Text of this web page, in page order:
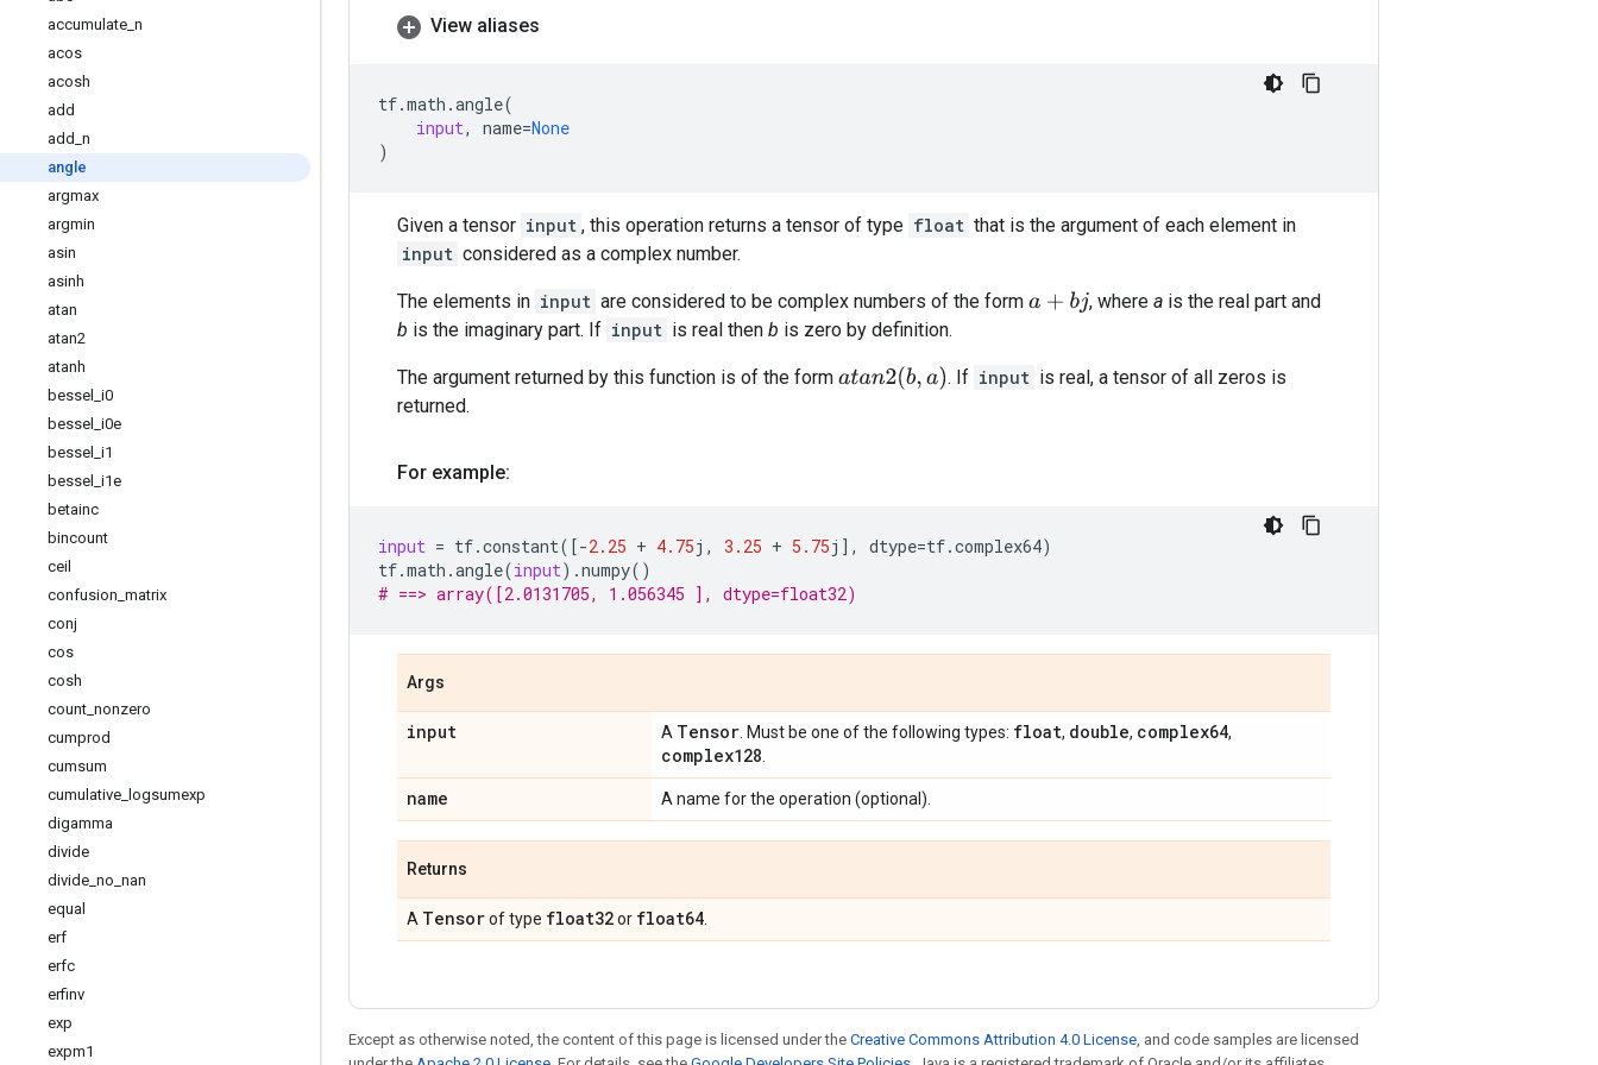
accumulate n
acos
acosh
add
add n
angle
argmax
argmin
asin
asinh
atan
atan2
atanh
bessel i0
bessel i0e
bessel i1
bessel i1e
betainc
bincount
ceil
confusion matrix
conj
cos
cosh
count nonzero
cumprod
cumsum
cumulative logsumexp
digamma
divide
divide no nan
equal
erf
erfc
erfinv
exp
expm1
View aliases
tf.math .angle(
input, name=None
)
Given a tensor input , this operation returns a tensor of type float that is the argument of each element in
input considered as a complex number.
The elements in input are considered to be complex numbers of the form a+bj , where ais the real part and
b is the imaginary part. If input is real then b is zero by definition.
The argument returned by this function is of the form atan2(b,a) . If input is real, a tensor of all zeros is
returned.
For example:
input = tf.constant([-2.25 + 4.75j , 3.25 + 5.75j ], dtype=tf.complex64)
tf.math .angle(input) .numpy()
# ==> array([2.0131705, 1.056345 ], dtype=float32)
Args
input A Tensor . Must be one of the following types: float, double, complex64,
complex128
name A name for the operation (optional).
Returns
A Tensorof type float32or float64
Except as otherwise noted, the content of this page is licensed under the Creative Commons Attribution 4.0 License, and code samples are licensed